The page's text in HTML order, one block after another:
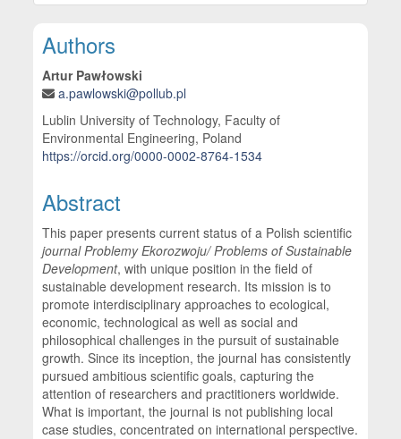
Main Article Content
Authors
Artur Pawłowski
a.pawlowski@pollub.pl
Lublin University of Technology, Faculty of
Environmental Engineering, Poland
https://orcid.org/0000-0002-8764-1534
Abstract
This paper presents current status of a Polish scientific
journal Problemy Ekorozwoju/ Problems of Sustainable
Development, with unique position in the field of
sustainable development research. Its mission is to
promote interdisciplinary approaches to ecological,
economic, technological as well as social and
philosophical challenges in the pursuit of sustainable
growth. Since its inception, the journal has consistently
pursued ambitious scientific goals, capturing the
attention of researchers and practitioners worldwide.
What is important, the journal is not publishing local
case studies, concentrated on international perspective.